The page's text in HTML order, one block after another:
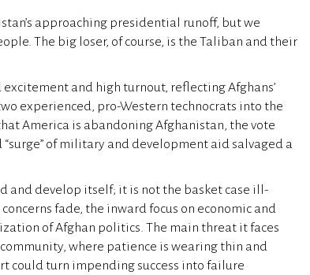
approaching presidential runoff, but we
The big loser, of course, is the Taliban and their
and high turnout, reflecting Afghans’
experienced, pro-Western technocrats into the
America is abandoning Afghanistan, the vote
of military and development aid salvaged a
and develop itself; it is not the basket case ill-
fade, the inward focus on economic and
of Afghan politics. The main threat it faces
where patience is wearing thin and
could turn impending success into failure